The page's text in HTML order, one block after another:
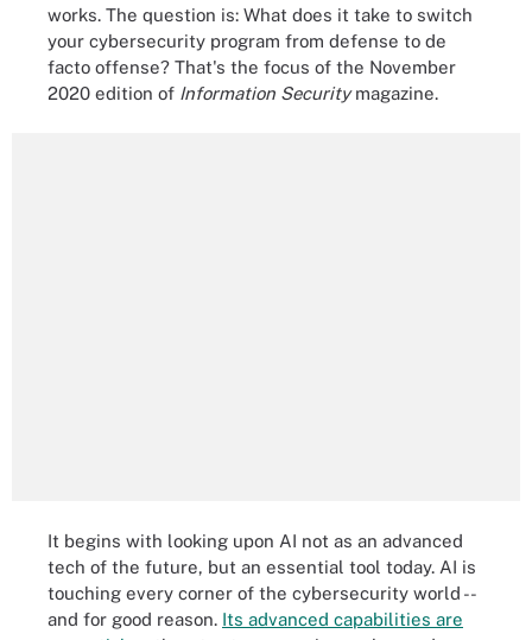
works. The question is: What does it take to switch
your cybersecurity program from defense to de
facto offense? That's the focus of the November
2020 edition of Information Securitymagazine.
It begins with looking upon AI not as an advanced
tech of the future, but an essential tool today. AI is
touching every corner of the cybersecurity world --
and for good reason. Its advanced capabilities are